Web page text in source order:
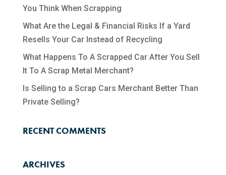
You Think When Scrapping
What Are the Legal & Financial Risks If a Yard
Resells Your Car Instead of Recycling
What Happens To A Scrapped Car After You Sell
It To A Scrap Metal Merchant?
Is Selling to a Scrap Cars Merchant Better Than
Private Selling?
RECENT COMMENTS
ARCHIVES